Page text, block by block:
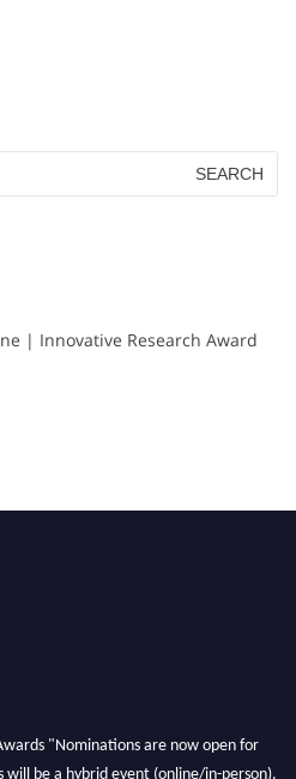
| Innovative Research Award
"Nominations are now open for
will be a hybrid event (online/in-person).